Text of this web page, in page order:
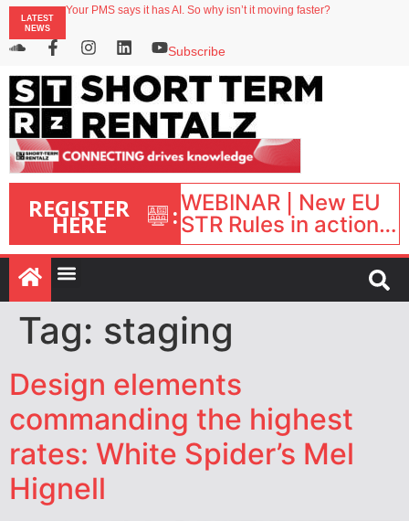
LATEST
NEWS
Your PMS says it has AI. So why isn’t it moving faster?
onefinestay appoints Brown as VP of sales
North of England ranks popular destination for UK staycations
Subscribe
REGISTER
HERE :WEBINAR | New EU
STR Rules in action:
What’s changed and
what happens next?
| September 1, 16:00
– 17:00 BST |
Tag: staging
Design elements
commanding the highest
rates: White Spider’s Mel
Hignell